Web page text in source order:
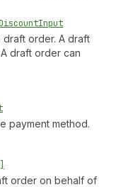
Input
order. A draft
draft order can
payment method.
order on behalf of